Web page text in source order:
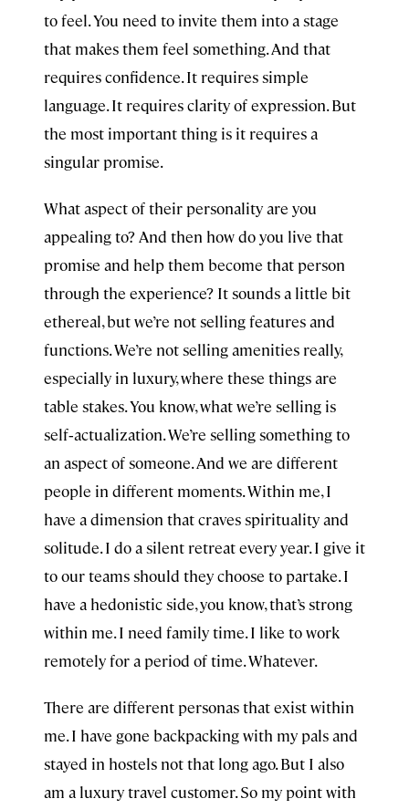
to feel. You need to invite them into a stage
that makes them feel something. And that
requires confidence. It requires simple
language. It requires clarity of expression. But
the most important thing is it requires a
singular promise.
What aspect of their personality are you
appealing to? And then how do you live that
promise and help them become that person
through the experience? It sounds a little bit
ethereal, but we’re not selling features and
functions. We’re not selling amenities really,
especially in luxury, where these things are
table stakes. You know, what we’re selling is
self‑actualization. We’re selling something to
an aspect of someone. And we are different
people in different moments. Within me, I
have a dimension that craves spirituality and
solitude. I do a silent retreat every year. I give it
to our teams should they choose to partake. I
have a hedonistic side, you know, that’s strong
within me. I need family time. I like to work
remotely for a period of time. Whatever.
There are different personas that exist within
me. I have gone backpacking with my pals and
stayed in hostels not that long ago. But I also
am a luxury travel customer. So my point with